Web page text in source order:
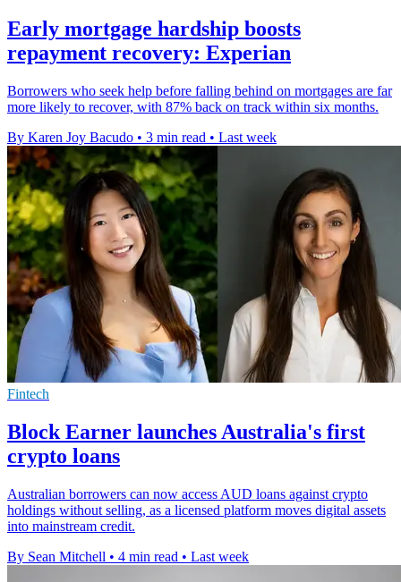
Early mortgage hardship boosts
repayment recovery: Experian
Borrowers who seek help before falling behind on mortgages are far
more likely to recover, with 87% back on track within six months.
By Karen Joy Bacudo • 3 min read • Last week
Fintech
Block Earner launches Australia's first
crypto loans
Australian borrowers can now access AUD loans against crypto
holdings without selling, as a licensed platform moves digital assets
into mainstream credit.
By Sean Mitchell • 4 min read • Last week